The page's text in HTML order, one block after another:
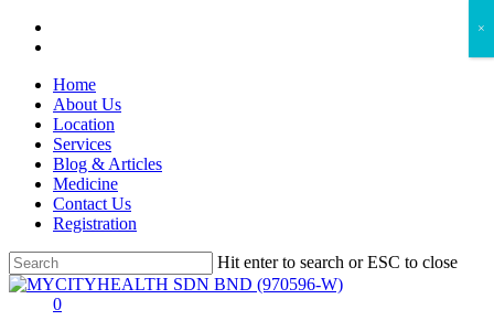
Skip
contentHome
About Us
Location
Services
Blog & Articles
Medicine
Contact Us
Registration
Hit enter to search or ESC to close
Close
Searchsearch
account
0
×